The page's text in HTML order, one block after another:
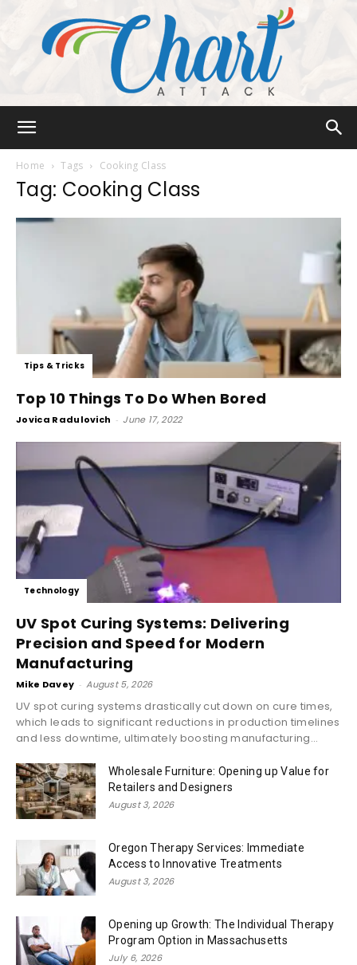
Home Tags Cooking Class
Tag: Cooking Class
Tips & Tricks
Top 10 Things To Do When Bored
Jovica Radulovich - June 17, 2022
Technology
UV Spot Curing Systems: Delivering
Precision and Speed for Modern
Manufacturing
Mike Davey - August 5, 2026
UV spot curing systems drastically cut down on cure times,
which leads to significant reductions in production timelines
and less downtime, ultimately boosting manufacturing...
Wholesale Furniture: Opening up Value for
Retailers and Designers
August 3, 2026
Oregon Therapy Services: Immediate
Access to Innovative Treatments
August 3, 2026
Opening up Growth: The Individual Therapy
Program Option in Massachusetts
July 6, 2026